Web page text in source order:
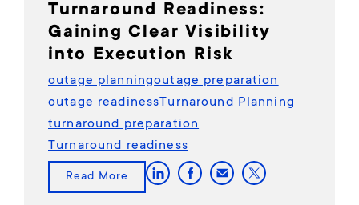
Turnaround Readiness:
Gaining Clear Visibility
into Execution Risk
outage planningoutage preparation
outage readinessTurnaround Planning
turnaround preparation
Turnaround readiness
Read More